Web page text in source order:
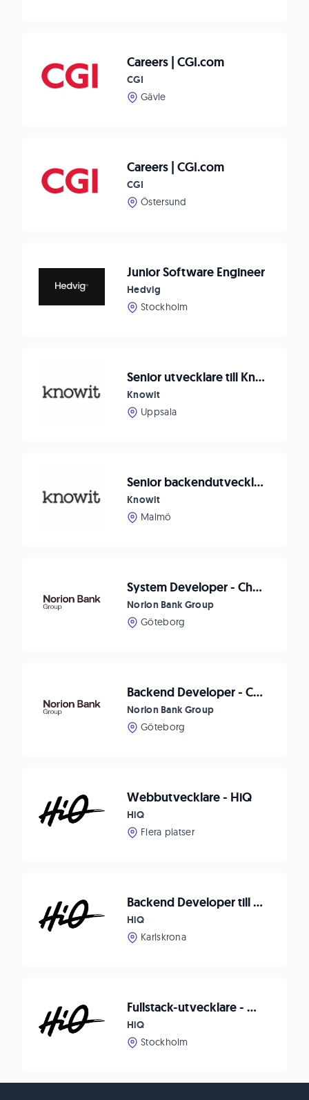
Careers | CGI.com
CGI
Gävle
Careers | CGI.com
CGI
Östersund
Junior Software Engineer
Hedvig
Stockholm
Senior utvecklare till Knowit Uppsala!
Knowit
Uppsala
Senior backendutvecklare
Knowit
Malmö
System Developer - Checkout
Norion Bank Group
Göteborg
Backend Developer - Checkout
Norion Bank Group
Göteborg
Webbutvecklare - HiQ
HiQ
Flera platser
Backend Developer till Karlskrona
HiQ
Karlskrona
Fullstack-utvecklare - HiQ
HiQ
Stockholm